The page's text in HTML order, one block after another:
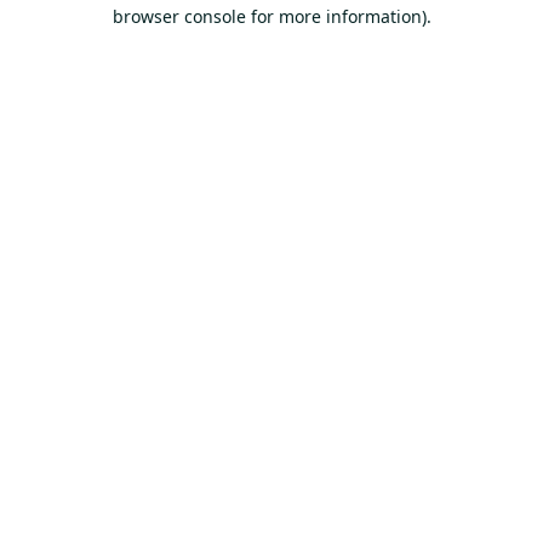
browser console for more information).